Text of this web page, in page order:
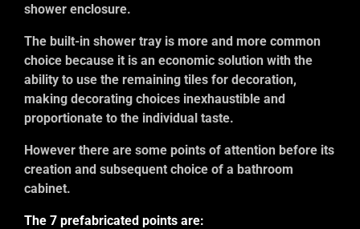
shower enclosure.
The built-in shower tray is more and more common
choice because it is an economic solution with the
ability to use the remaining tiles for decoration,
making decorating choices inexhaustible and
proportionate to the individual taste.
However there are some points of attention before its
creation and subsequent choice of a bathroom
cabinet.
The 7 prefabricated points are: